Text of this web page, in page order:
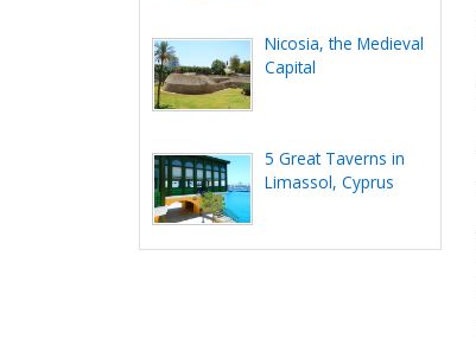
Nicosia, the Medieval
Capital
5 Great Taverns in
Limassol, Cyprus